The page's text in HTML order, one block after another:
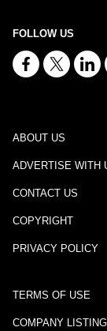
FOLLOW US
ABOUT US
ADVERTISE WITH
CONTACT US
COPYRIGHT
PRIVACY POLICY
TERMS OF USE
COMPANY LISTING